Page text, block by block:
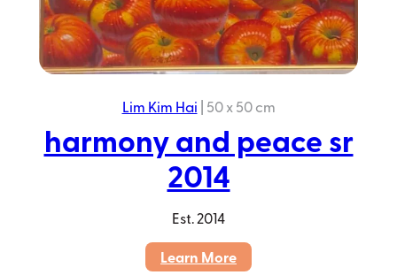
Lim Kim Hai | 50 x 50 cm
harmony and peace sr
2014
Est.2014
Learn More: